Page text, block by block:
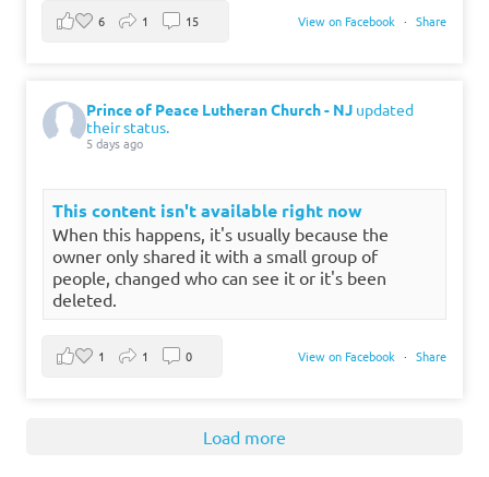
View on Facebook · Share
6 1 15
Prince of Peace Lutheran Church - NJ updated
their status.
5 days ago
This content isn't available right now
When this happens, it's usually because the
owner only shared it with a small group of
people, changed who can see it or it's been
deleted.
View on Facebook · Share
1 1 0
Load more